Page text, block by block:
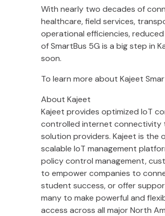
With nearly two decades of
healthcare, field services,
operational efficiencies,
of SmartBus 5G is a big step in
soon.
To learn more about Kajeet
About Kajeet
Kajeet provides optimized IoT
controlled internet connectivity
solution providers. Kajeet is the
scalable IoT management
policy control management,
to empower companies to
student success, or offer
many to make powerful and
access across all major North